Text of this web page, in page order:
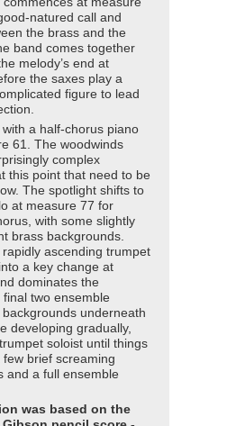
natured call and
the brass and the
band comes together
melody’s end at
the saxes play a
figure to lead
a half-chorus piano
61. The woodwinds
complex
this point that need to be
The spotlight shifts to
at measure 77 for
with some slightly
brass backgrounds.
ascending trumpet
a key change at
dominates the
final two ensemble
underneath
developing gradually,
soloist until things
brief screaming
and a full ensemble
was based on the